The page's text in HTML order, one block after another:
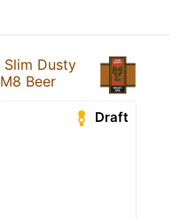
Slim Dusty
M8 Beer
Draft